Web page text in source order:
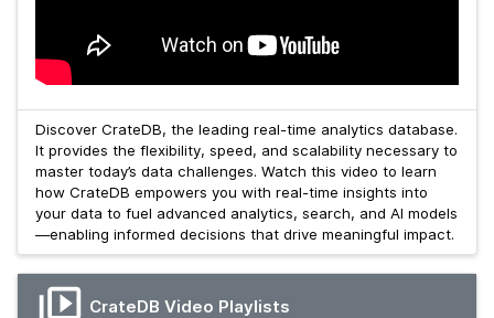
Discover CrateDB, the leading real-time analytics database.
It provides the flexibility, speed, and scalability necessary to
master today’s data challenges. Watch this video to learn
how CrateDB empowers you with real-time insights into
your data to fuel advanced analytics, search, and AI models
—enabling informed decisions that drive meaningful impact.
CrateDB Video Playlists